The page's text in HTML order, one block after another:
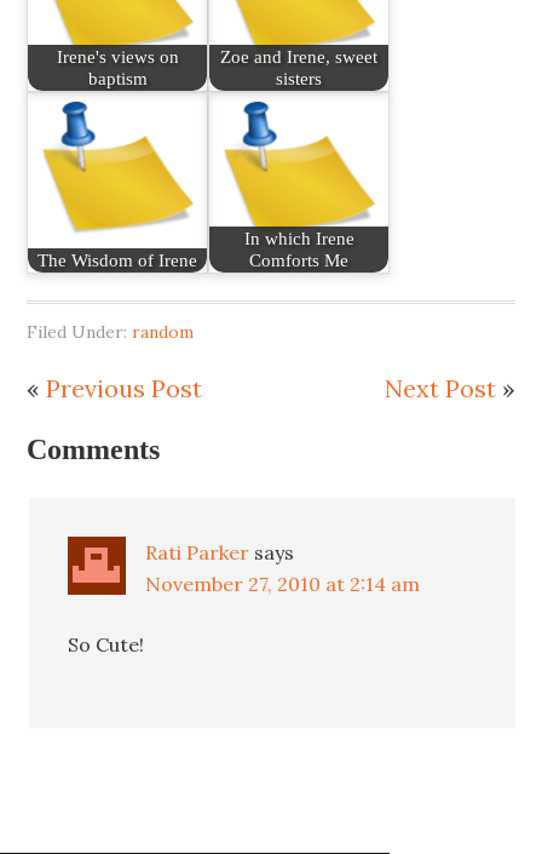
Irene's views on
baptism
Zoe and Irene, sweet
sisters
The Wisdom of Irene
In which Irene
Comforts Me
Filed Under:random
«Previous Post Next Post»
Comments
Rati Parker says
November 27, 2010 at 2:14 am
So Cute!